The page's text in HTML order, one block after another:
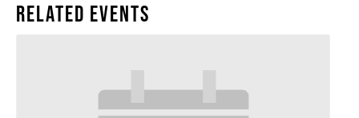
Related Events